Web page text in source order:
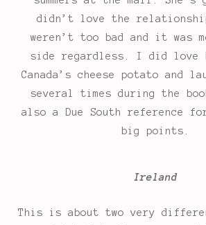
didn’t love the
weren’t too bad and it was
side regardless. I did love
Canada’s cheese potato and
several times during the
also a Due South reference
big points.
Ireland
This is about two very